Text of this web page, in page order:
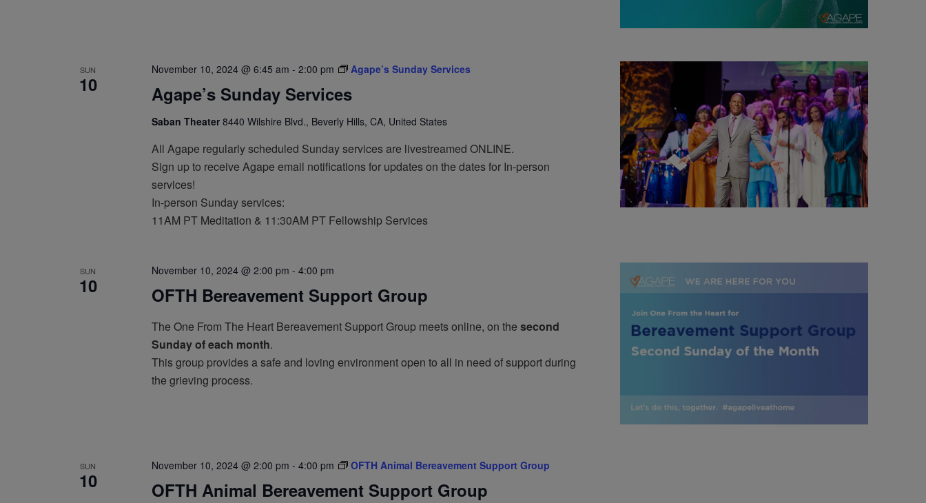
SUN
10
November 10, 2024 @ 6:45 am - 2:00 pm Agape’s Sunday Services
Agape’s Sunday Services
Saban Theater 8440 Wilshire Blvd., Beverly Hills, CA, United States
All Agape regularly scheduled Sunday services are livestreamed ONLINE.
Sign up to receive Agape email notifications for updates on the dates for In-person
services!
In-person Sunday services:
11AM PT Meditation & 11:30AM PT Fellowship Services
SUN
10
November 10, 2024 @ 2:00 pm - 4:00 pm
OFTH Bereavement Support Group
The One From The Heart Bereavement Support Group meets online, on the second
Sunday of each month.
This group provides a safe and loving environment open to all in need of support during
the grieving process.
SUN
10
November 10, 2024 @ 2:00 pm - 4:00 pm OFTH Animal Bereavement Support Group
OFTH Animal Bereavement Support Group